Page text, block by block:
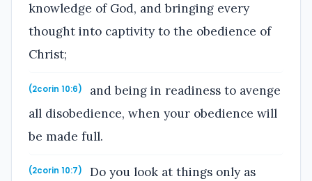
knowledge of God, and bringing every
thought into captivity to the obedience of
Christ;
(2corin 10:6)
and being in readiness to avenge
all disobedience, when your obedience will
be made full.
(2corin 10:7)
Do you look at things only as